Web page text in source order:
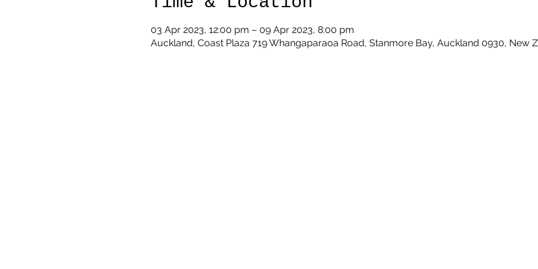
03 Apr 2023, 12:00 pm – 09 Apr 2023, 8:00 pm
Auckland, Coast Plaza 719 Whangaparaoa Road, Stanmore Bay, Auckland 0930, New